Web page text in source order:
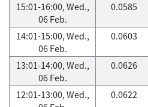
15:01-16:00, Wed.,
06 Feb.
0.0585
14:01-15:00, Wed.,
06 Feb.
0.0603
13:01-14:00, Wed.,
06 Feb.
0.0626
12:01-13:00, Wed.,
0.0622